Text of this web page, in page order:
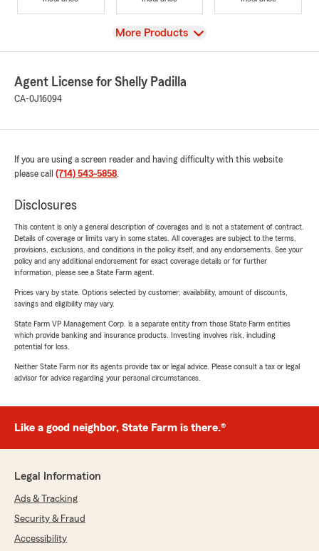
View
More Products
Agent License for Shelly Padilla
CA-0J16094
If you are using a screen reader and having difficulty with this website
please call (714) 543-5858.
Disclosures
This content is only a general description of coverages and is not a statement of contract.
Details of coverage or limits vary in some states. All coverages are subject to the terms,
provisions, exclusions, and conditions in the policy itself, and any endorsements. See your
policy and any additional endorsement for exact coverage details or for further
information, please see a State Farm agent.
Prices vary by state. Options selected by customer; availability, amount of discounts,
savings and eligibility may vary.
State Farm VP Management Corp. is a separate entity from those State Farm entities
which provide banking and insurance products. Investing involves risk, including
potential for loss.
Neither State Farm nor its agents provide tax or legal advice. Please consult a tax or legal
advisor for advice regarding your personal circumstances.
Like a good neighbor, State Farm is there.®
Legal Information
Ads & Tracking
Security & Fraud
Accessibility